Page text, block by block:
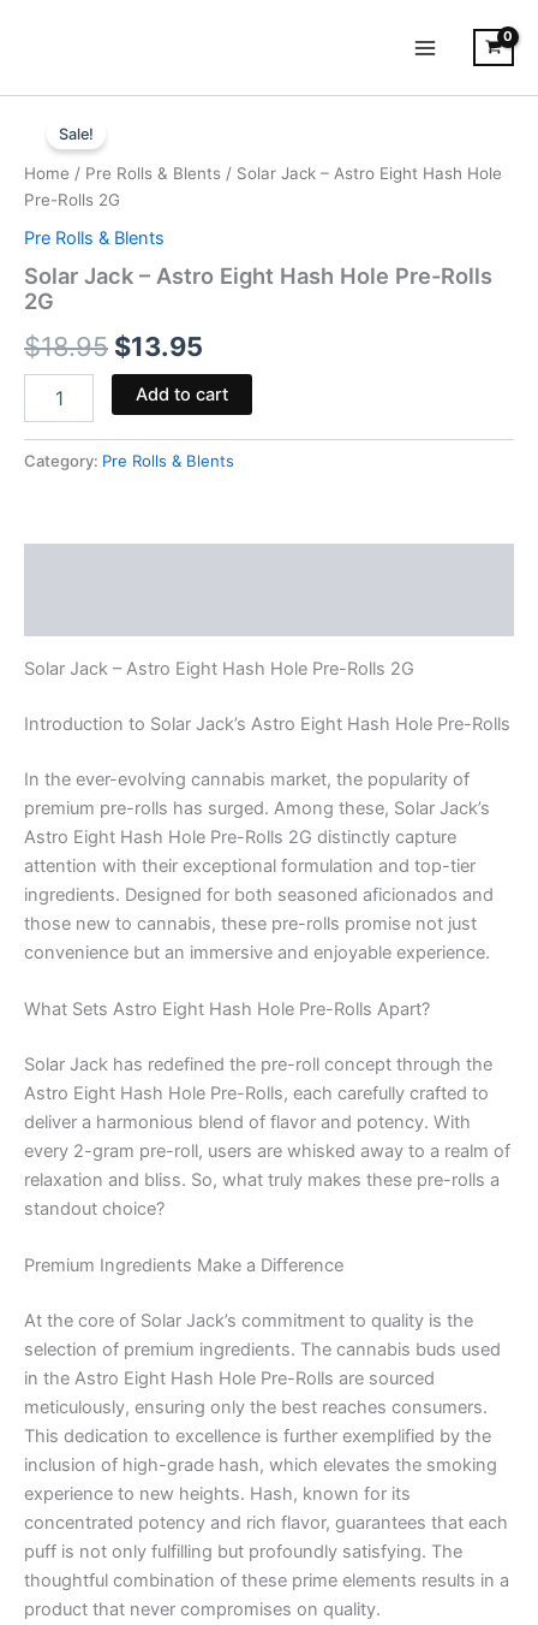
Sale!
Home / Pre Rolls & Blents / Solar Jack – Astro Eight Hash Hole
Pre-Rolls 2G
Pre Rolls & Blents
Solar Jack – Astro Eight Hash Hole Pre-Rolls
2G
$18.95
price
was:
$18.95.
$13.95
price
Jack
Astro
Eight
Hash
Hole
Pre-
Rolls
quantity
Add to cart
Category: Pre Rolls & Blents
Solar Jack – Astro Eight Hash Hole Pre-Rolls 2G
Introduction to Solar Jack’s Astro Eight Hash Hole Pre-Rolls
In the ever-evolving cannabis market, the popularity of
premium pre-rolls has surged. Among these, Solar Jack’s
Astro Eight Hash Hole Pre-Rolls 2G distinctly capture
attention with their exceptional formulation and top-tier
ingredients. Designed for both seasoned aficionados and
those new to cannabis, these pre-rolls promise not just
convenience but an immersive and enjoyable experience.
What Sets Astro Eight Hash Hole Pre-Rolls Apart?
Solar Jack has redefined the pre-roll concept through the
Astro Eight Hash Hole Pre-Rolls, each carefully crafted to
deliver a harmonious blend of flavor and potency. With
every 2-gram pre-roll, users are whisked away to a realm of
relaxation and bliss. So, what truly makes these pre-rolls a
standout choice?
Premium Ingredients Make a Difference
At the core of Solar Jack’s commitment to quality is the
selection of premium ingredients. The cannabis buds used
in the Astro Eight Hash Hole Pre-Rolls are sourced
meticulously, ensuring only the best reaches consumers.
This dedication to excellence is further exemplified by the
inclusion of high-grade hash, which elevates the smoking
experience to new heights. Hash, known for its
concentrated potency and rich flavor, guarantees that each
puff is not only fulfilling but profoundly satisfying. The
thoughtful combination of these prime elements results in a
product that never compromises on quality.